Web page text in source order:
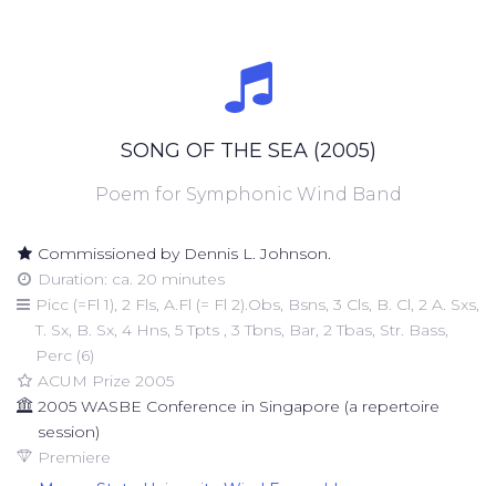
SONG OF THE SEA (2005)
Poem for Symphonic Wind Band
Commissioned by Dennis L. Johnson.
Duration: ca. 20 minutes
Picc (=Fl 1), 2 Fls, A.Fl (= Fl 2).Obs, Bsns, 3 Cls, B. Cl, 2 A. Sxs,
T. Sx, B. Sx, 4 Hns, 5 Tpts , 3 Tbns, Bar, 2 Tbas, Str. Bass,
Perc (6)
ACUM Prize 2005
2005 WASBE Conference in Singapore (a repertoire
session)
Premiere